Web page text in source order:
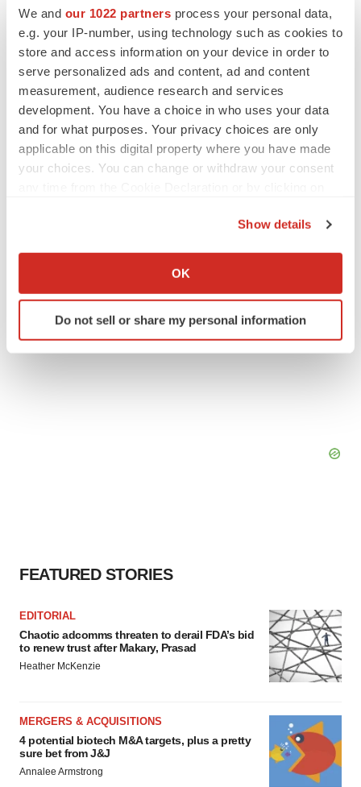
We and our 1022 partners process your personal data,
e.g. your IP-number, using technology such as cookies to
store and access information on your device in order to
serve personalized ads and content, ad and content
measurement, audience research and services
development. You have a choice in who uses your data
and for what purposes. Your privacy choices are only
applicable on this digital property where you have made
your choices. You can change or withdraw your consent
Collect information about your geographical location
Identify your device by actively scanning it for
specific characteristics (fingerprinting)
Show details
OK
Do not sell or share my personal information
Emergent cuts 93 roles, 21 vacant positions
BioSpace Editorial Staff
APPROVALS
Takeda’s narcolepsy nod opens orexin doors
Tristan Manalac
Sanofi pauses mid-stage lung study amid
FEATURED STORIES
EDITORIAL
Chaotic adcomms threaten to derail FDA’s bid
to renew trust after Makary, Prasad
Heather McKenzie
MERGERS & ACQUISITIONS
4 potential biotech M&A targets, plus a pretty
sure bet from J&J
Annalee Armstrong